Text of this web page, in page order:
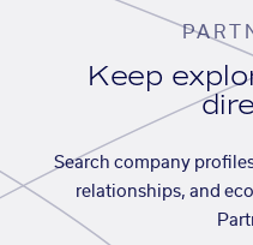
Keep
Search company
relationships, and